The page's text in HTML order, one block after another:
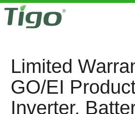
Limited
GO/EI
Inverter,